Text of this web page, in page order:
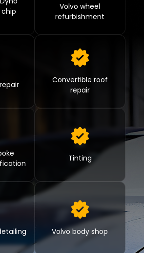
Volvo wheel
refurbishment
Convertible roof
repair
Tinting
Volvo body shop